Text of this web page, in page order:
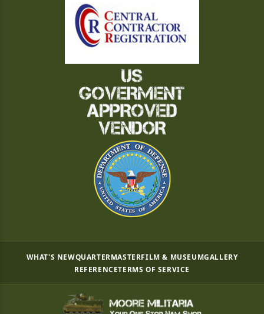
WHAT'S NEWQUARTERMASTERFILM & MUSEUMGALLERY
REFERENCETERMS OF SERVICE